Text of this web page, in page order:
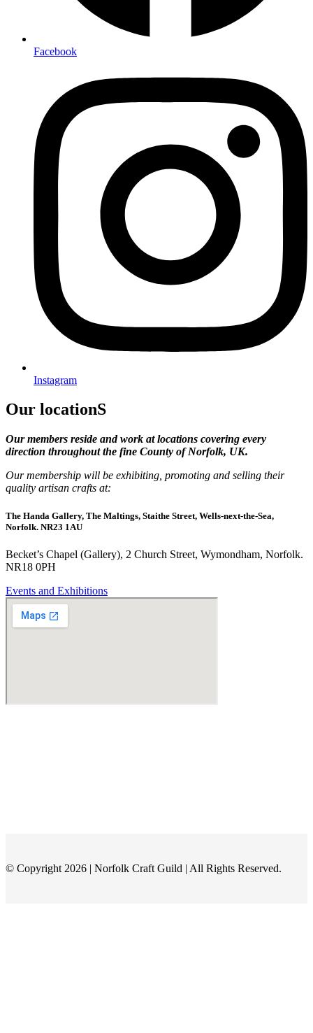
Facebook
Instagram
Our locationS
Our members reside and work at locations covering every
direction throughout the fine County of Norfolk, UK.
Our membership will be exhibiting, promoting and selling their
quality artisan crafts at:
The Handa Gallery, The Maltings, Staithe Street, Wells-next-the-Sea,
Norfolk. NR23 1AU
Becket’s Chapel (Gallery), 2 Church Street, Wymondham, Norfolk.
NR18 0PH
Events and Exhibitions
© Copyright 2026 | Norfolk Craft Guild | All Rights Reserved.